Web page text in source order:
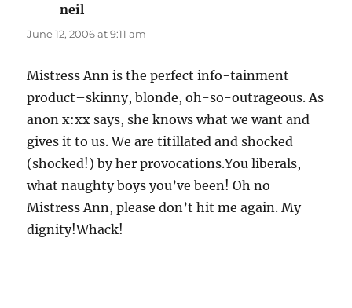
neil
June 12, 2006 at 9:11 am
Mistress Ann is the perfect info-tainment
product–skinny, blonde, oh-so-outrageous. As
anon x:xx says, she knows what we want and
gives it to us. We are titillated and shocked
(shocked!) by her provocations.You liberals,
what naughty boys you’ve been! Oh no
Mistress Ann, please don’t hit me again. My
dignity!Whack!